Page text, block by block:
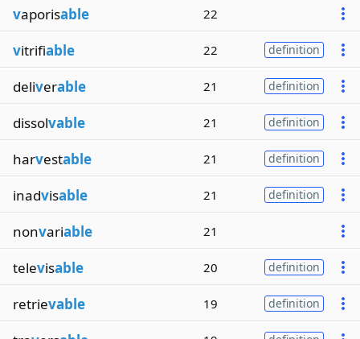
vaporisable 22
vitrifiable 22 definition
deliverable 21 definition
dissolvable 21 definition
harvestable 21 definition
inadvisable 21 definition
nonvariable 21
televisable 20 definition
retrievable 19 definition